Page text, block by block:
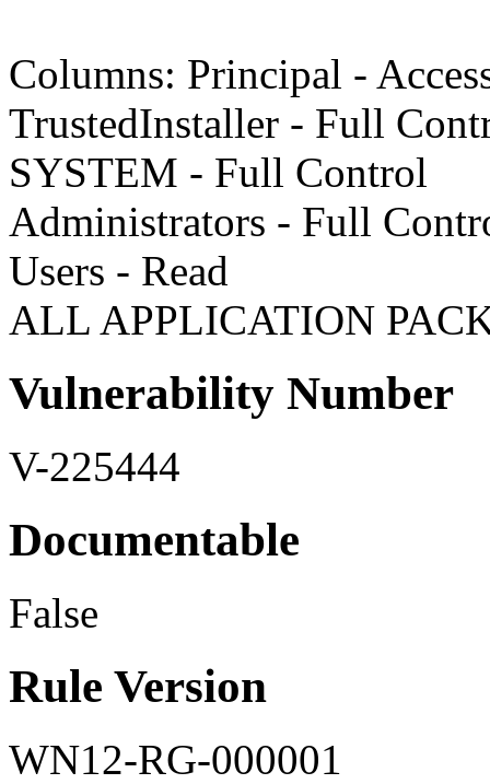
Columns: Principal -
TrustedInstaller - Full
SYSTEM - Full Control
Administrators - Full
Users - Read
ALL APPLICATION
Vulnerability Number
V-225444
Documentable
False
Rule Version
WN12-RG-000001